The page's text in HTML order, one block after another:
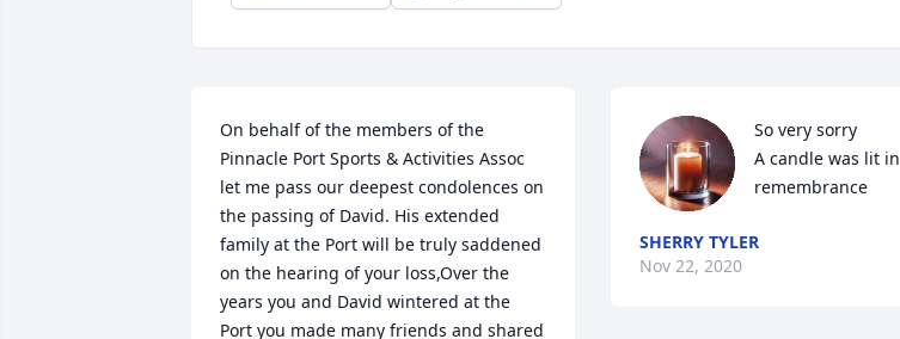
On behalf of the members of the
Pinnacle Port Sports & Activities Assoc
let me pass our deepest condolences on
the passing of David. His extended
family at the Port will be truly saddened
on the hearing of your loss,Over the
years you and David wintered at the
Port you made many friends and shared
So very sorry
A candle was lit in
remembrance
SHERRY TYLER
Nov 22, 2020